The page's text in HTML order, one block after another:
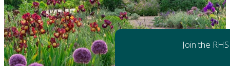
Join the RHS